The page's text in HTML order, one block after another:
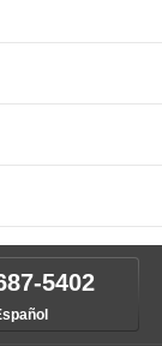
5402